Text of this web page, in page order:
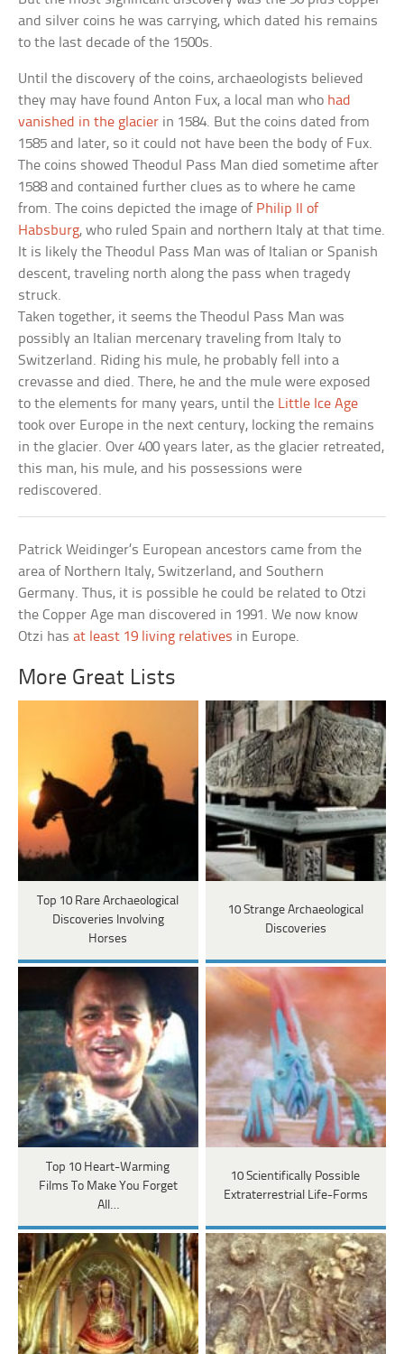
and silver coins he was carrying, which dated his remains
to the last decade of the 1500s.
Until the discovery of the coins, archaeologists believed
they may have found Anton Fux, a local man who had
vanished in the glacier in 1584. But the coins dated from
1585 and later, so it could not have been the body of Fux.
The coins showed Theodul Pass Man died sometime after
1588 and contained further clues as to where he came
from. The coins depicted the image of Philip II of
Habsburg, who ruled Spain and northern Italy at that time.
It is likely the Theodul Pass Man was of Italian or Spanish
descent, traveling north along the pass when tragedy
struck.
Taken together, it seems the Theodul Pass Man was
possibly an Italian mercenary traveling from Italy to
Switzerland. Riding his mule, he probably fell into a
crevasse and died. There, he and the mule were exposed
to the elements for many years, until the Little Ice Age
took over Europe in the next century, locking the remains
in the glacier. Over 400 years later, as the glacier retreated,
this man, his mule, and his possessions were
rediscovered.
Patrick Weidinger’s European ancestors came from the
area of Northern Italy, Switzerland, and Southern
Germany. Thus, it is possible he could be related to Otzi
the Copper Age man discovered in 1991. We now know
Otzi hasat least 19 living relatives in Europe.
More Great Lists
Top 10 Rare Archaeological
Discoveries Involving
Horses
10 Strange Archaeological
Discoveries
Top 10 Heart-Warming
Films To Make You Forget
All…
10 Scientifically Possible
Extraterrestrial Life-Forms